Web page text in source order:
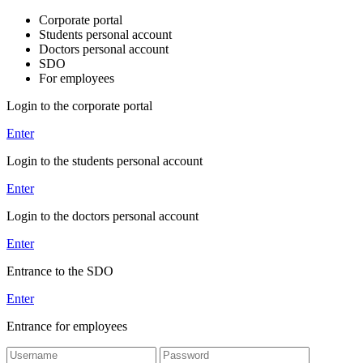
Corporate portal
Students personal account
Doctors personal account
SDO
For employees
Login to the corporate portal
Enter
Login to the students personal account
Enter
Login to the doctors personal account
Enter
Entrance to the SDO
Enter
Entrance for employees